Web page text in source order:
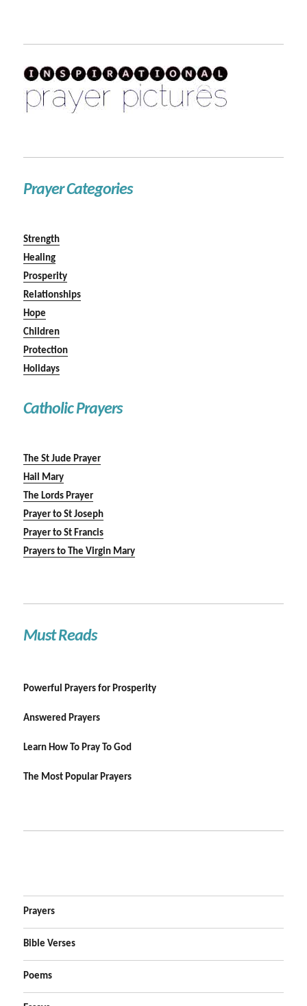
Prayer Categories
Strength
Healing
Prosperity
Relationships
Hope
Children
Protection
Holidays
Catholic Prayers
The St Jude Prayer
Hail Mary
The Lords Prayer
Prayer to St Joseph
Prayer to St Francis
Prayers to The Virgin Mary
Must Reads
Powerful Prayers for Prosperity
Answered Prayers
Learn How To Pray To God
The Most Popular Prayers
Prayers
Bible Verses
Poems